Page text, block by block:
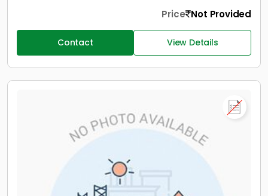
Price Not Provided
Contact View Details